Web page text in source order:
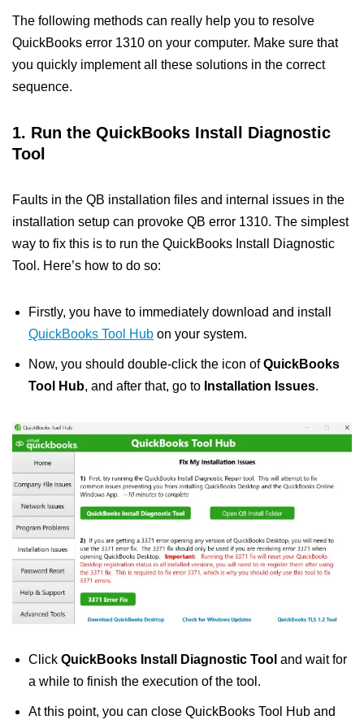
The following methods can really help you to resolve
QuickBooks error 1310 on your computer. Make sure that
you quickly implement all these solutions in the correct
sequence.
1. Run the QuickBooks Install Diagnostic
Tool
Faults in the QB installation files and internal issues in the
installation setup can provoke QB error 1310. The simplest
way to fix this is to run the QuickBooks Install Diagnostic
Tool. Here’s how to do so:
Firstly, you have to immediately download and install
QuickBooks Tool Hub on your system.
Now, you should double-click the icon ofQuickBooks
Tool Hub, and after that, go to Installation Issues.
Click QuickBooks Install Diagnostic Tool and wait for
a while to finish the execution of the tool.
At this point, you can close QuickBooks Tool Hub and